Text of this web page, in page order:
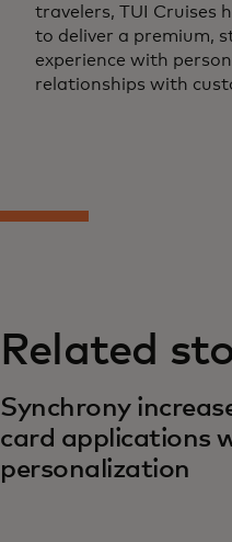
travelers, TUI Cruises
to deliver a premium,
experience with
relationships with
Related
Synchrony
card applications
personalization